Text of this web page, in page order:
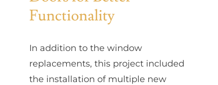
Functionality
In addition to the window
replacements, this project included
the installation of multiple new